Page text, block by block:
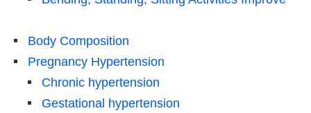
Body Composition
Pregnancy Hypertension
Chronic hypertension
Gestational hypertension